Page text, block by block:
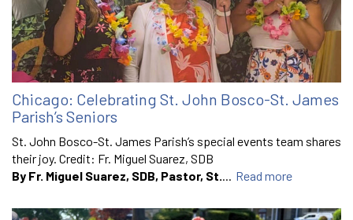
Chicago: Celebrating St. John Bosco-St. James
Parish’s Seniors
St. John Bosco-St. James Parish’s special events team shares
their joy. Credit: Fr. Miguel Suarez, SDB
By Fr. Miguel Suarez, SDB, Pastor, St.... Read more